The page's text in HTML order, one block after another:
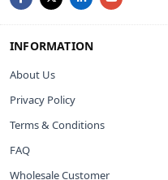
INFORMATION
About Us
Privacy Policy
Terms & Conditions
FAQ
Wholesale Customer